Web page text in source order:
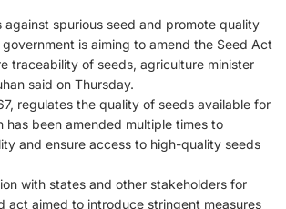
against spurious seed and promote quality
is aiming to amend the Seed Act
traceability of seeds, agriculture minister
said on Thursday.
regulates the quality of seeds available for
has been amended multiple times to
and ensure access to high-quality seeds
with states and other stakeholders for
act aimed to introduce stringent measures